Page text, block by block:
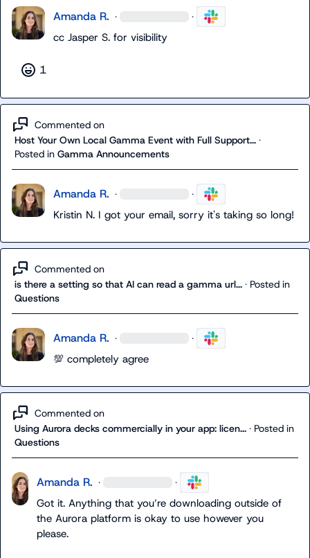
Amanda R. · ·
cc Jasper S. for visibility
1
Commented on
Host Your Own Local Gamma Event with Full Support... ·
Posted in Gamma Announcements
Amanda R. · ·
Kristin N. I got your email, sorry it's taking so long!
Commented on
is there a setting so that AI can read a gamma url... · Posted in
Questions
Amanda R. · ·
💯 completely agree
Commented on
Using Aurora decks commercially in your app: licen... · Posted in
Questions
Amanda R. · ·
Got it. Anything that you’re downloading outside of
the Aurora platform is okay to use however you
please.